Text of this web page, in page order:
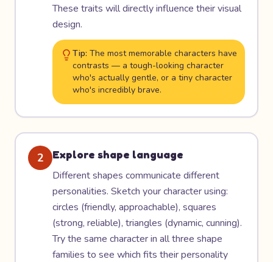
These traits will directly influence their visual
design.
Tip: The most memorable characters have
contrasts — a tough-looking character
who's actually gentle, or a tiny character
who's incredibly brave.
2
Explore shape language
Different shapes communicate different
personalities. Sketch your character using:
circles (friendly, approachable), squares
(strong, reliable), triangles (dynamic, cunning).
Try the same character in all three shape
families to see which fits their personality